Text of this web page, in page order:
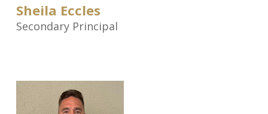
Sheila Eccles
Secondary Principal